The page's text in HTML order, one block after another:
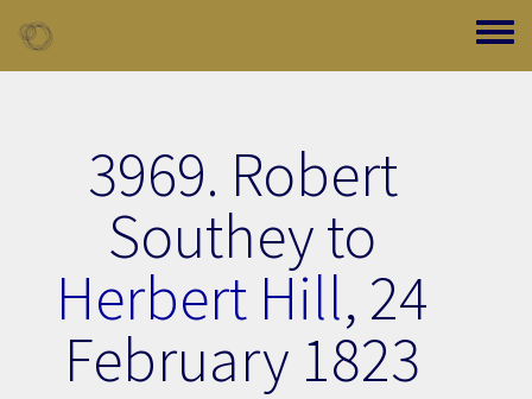
Toggle
3969. Robert
Southey to
Herbert Hill, 24
February 1823